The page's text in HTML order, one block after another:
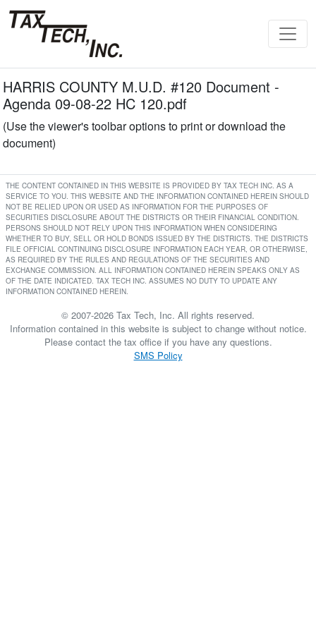
HARRIS COUNTY M.U.D. #120 Document -
Agenda 09-08-22 HC 120.pdf
(Use the viewer's toolbar options to print or download the
document)
THE CONTENT CONTAINED IN THIS WEBSITE IS PROVIDED BY TAX TECH INC. AS A
SERVICE TO YOU. THIS WEBSITE AND THE INFORMATION CONTAINED HEREIN SHOULD
NOT BE RELIED UPON OR USED AS INFORMATION FOR THE PURPOSES OF
SECURITIES DISCLOSURE ABOUT THE DISTRICTS OR THEIR FINANCIAL CONDITION.
PERSONS SHOULD NOT RELY UPON THIS INFORMATION WHEN CONSIDERING
WHETHER TO BUY, SELL OR HOLD BONDS ISSUED BY THE DISTRICTS. THE DISTRICTS
FILE OFFICIAL CONTINUING DISCLOSURE INFORMATION EACH YEAR, OR OTHERWISE,
AS REQUIRED BY THE RULES AND REGULATIONS OF THE SECURITIES AND
EXCHANGE COMMISSION. ALL INFORMATION CONTAINED HEREIN SPEAKS ONLY AS
OF THE DATE INDICATED. TAX TECH INC. ASSUMES NO DUTY TO UPDATE ANY
INFORMATION CONTAINED HEREIN.
© 2007-2026 Tax Tech, Inc. All rights reserved.
Information contained in this website is subject to change without notice.
Please contact the tax office if you have any questions.
SMS Policy